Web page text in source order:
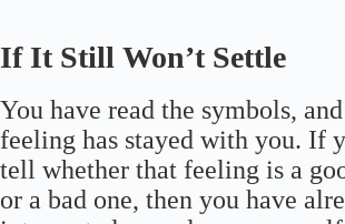
If It Still Won’t Settle
You have read the symbols,
feeling has stayed with you. If
tell whether that feeling is a
or a bad one, then you have